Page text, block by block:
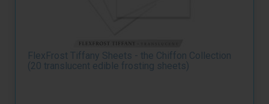
FlexFrost Tiffany Sheets - the Chiffon Collection
(20 translucent edible frosting sheets)